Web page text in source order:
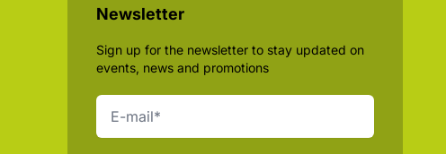
Newsletter
Sign up for the newsletter to stay updated on
events, news and promotions